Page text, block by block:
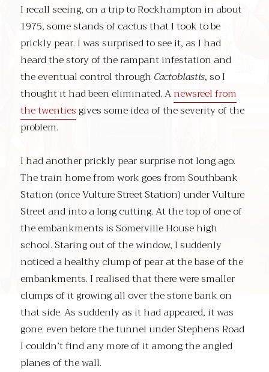
I recall seeing, on a trip to Rockhampton in about
1975, some stands of cactus that I took to be
prickly pear. I was surprised to see it, as I had
heard the story of the rampant infestation and
the eventual control through Cactoblastis, so I
thought it had been eliminated. Anewsreel from
the twentiesgives some idea of the severity of the
problem.
I had another prickly pear surprise not long ago.
The train home from work goes from Southbank
Station (once Vulture Street Station) under Vulture
Street and into a long cutting. At the top of one of
the embankments is Somerville House high
school. Staring out of the window, I suddenly
noticed a healthy clump of pear at the base of the
embankments. I realised that there were smaller
clumps of it growing all over the stone bank on
that side. As suddenly as it had appeared, it was
gone; even before the tunnel under Stephens Road
I couldn’t find any more of it among the angled
planes of the wall.